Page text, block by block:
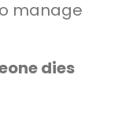
manage
dies